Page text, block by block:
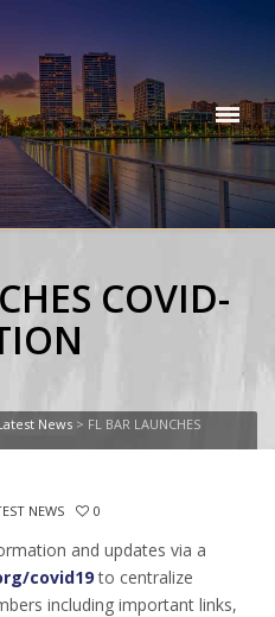
COVID-
News > FL BAR LAUNCHES
NEWS 0
and updates via a
covid19to centralize
including important links,